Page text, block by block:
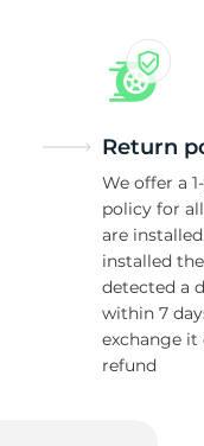
Return
We offer a
policy for
are
installed
detected a
within 7
exchange it
refund